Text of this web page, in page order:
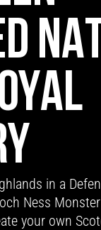
in a
Ness
your own